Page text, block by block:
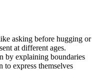
asking before hugging or
at different ages.
by explaining boundaries
to express themselves